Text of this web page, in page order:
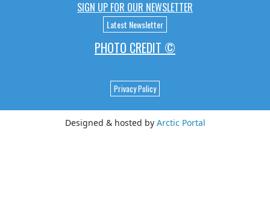
SIGN UP FOR OUR NEWSLETTER
Latest Newsletter
PHOTO CREDIT ©
Privacy Policy
Designed & hosted by Arctic Portal